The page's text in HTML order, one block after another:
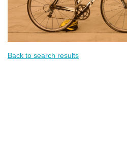
Back to search results